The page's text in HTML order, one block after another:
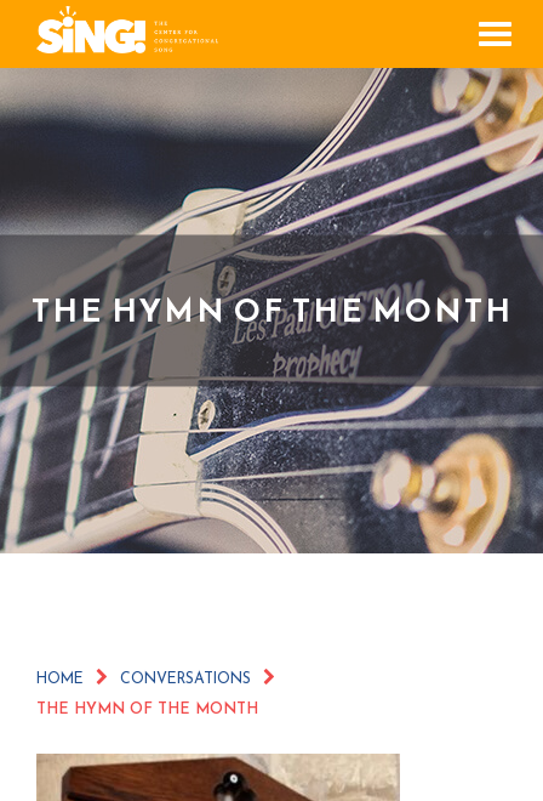
Menu
THE HYMN OF THE MONTH
HOME CONVERSATIONS
THE HYMN OF THE MONTH